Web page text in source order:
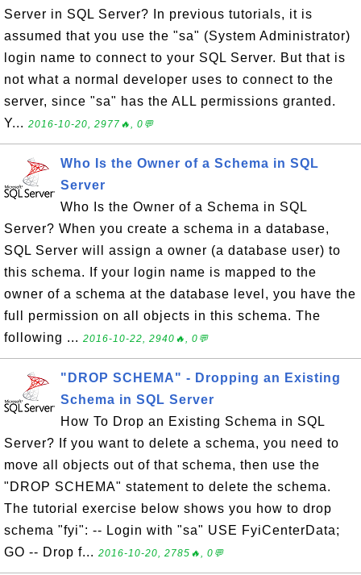
Server in SQL Server? In previous tutorials, it is
assumed that you use the "sa" (System Administrator)
login name to connect to your SQL Server. But that is
not what a normal developer uses to connect to the
server, since "sa" has the ALL permissions granted.
Y... 2016-10-20, 2977🔥, 0💬
Who Is the Owner of a Schema in SQL
Server
Who Is the Owner of a Schema in SQL
Server? When you create a schema in a database,
SQL Server will assign a owner (a database user) to
this schema. If your login name is mapped to the
owner of a schema at the database level, you have the
full permission on all objects in this schema. The
following ... 2016-10-22, 2940🔥, 0💬
"DROP SCHEMA" - Dropping an Existing
Schema in SQL Server
How To Drop an Existing Schema in SQL
Server? If you want to delete a schema, you need to
move all objects out of that schema, then use the
"DROP SCHEMA" statement to delete the schema.
The tutorial exercise below shows you how to drop
schema "fyi": -- Login with "sa" USE FyiCenterData;
GO -- Drop f... 2016-10-20, 2785🔥, 0💬